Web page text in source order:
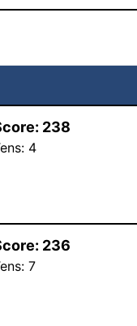
238
4
236
7